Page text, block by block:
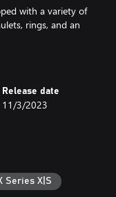
with a variety of
rings, and an
and
with 40 challenging
various difficulty
Release date
11/3/2023
Series X|S